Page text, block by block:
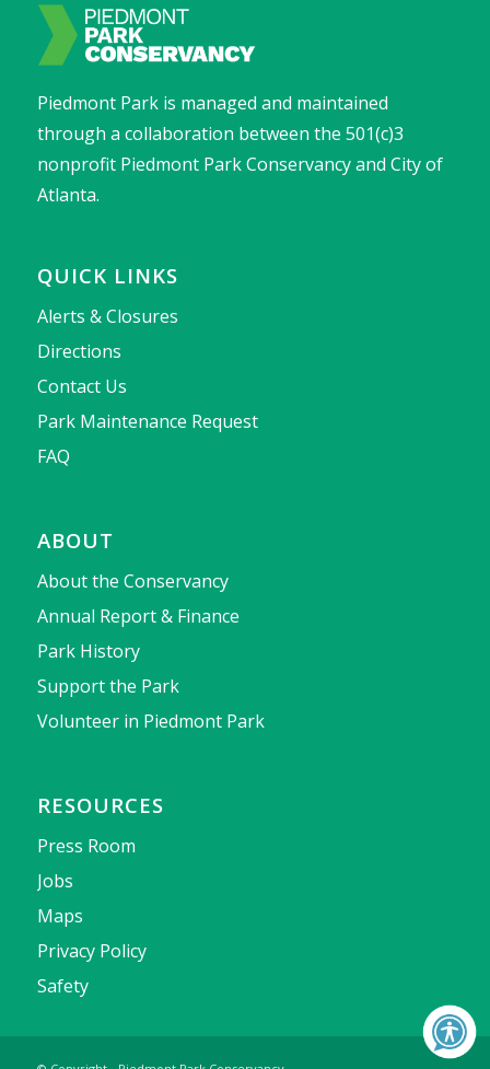
Piedmont Park is managed and maintained
through a collaboration between the 501(c)3
nonprofit Piedmont Park Conservancy and City of
Atlanta.
QUICK LINKS
Alerts & Closures
Directions
Contact Us
Park Maintenance Request
FAQ
ABOUT
About the Conservancy
Annual Report & Finance
Park History
Support the Park
Volunteer in Piedmont Park
RESOURCES
Press Room
Jobs
Maps
Privacy Policy
Safety